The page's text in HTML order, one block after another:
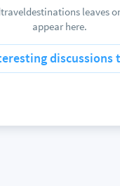
leaves
appear here.
discussions